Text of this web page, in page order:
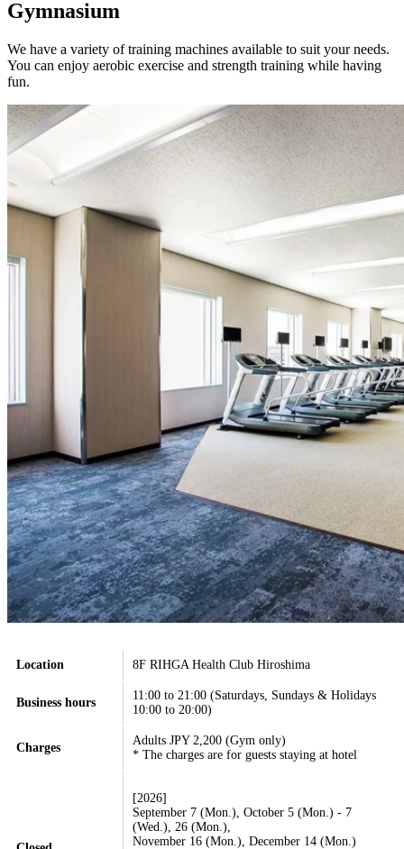
Gymnasium
We have a variety of training machines available to suit your needs.
You can enjoy aerobic exercise and strength training while having
fun.
Location 8F RIHGA Health Club Hiroshima
Business hours
11:00 to 21:00 (Saturdays, Sundays & Holidays
10:00 to 20:00)
Charges
Adults JPY 2,200 (Gym only)
* The charges are for guests staying at hotel
[2026]
September 7 (Mon.), October 5 (Mon.) - 7
(Wed.), 26 (Mon.),
November 16 (Mon.), December 14 (Mon.)